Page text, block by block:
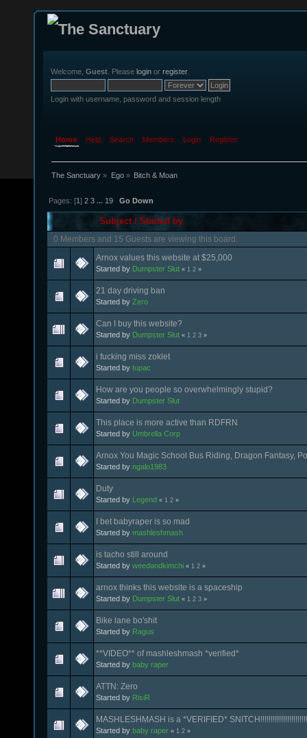
Welcome, Guest . Please login or register.
Login with username, password and session length
Home Help Search Members Login Register
The Sanctuary » Ego» Bitch & Moan
Pages: [1]2 3 ... 19 Go Down
Subject /Started by
0 Members and 15 Guests are viewing this board.
Arnox values this website at $25,000
Started by Dumpster Slut « 1 2 »
21 day driving ban
Started by Zero
Can I buy this website?
Started by Dumpster Slut « 1 2 3 »
i fucking miss zoklet
Started by tupac
How are you people so overwhelmingly stupid?
Started by Dumpster Slut
This place is more active than RDFRN
Started by Umbrella Corp
Arnox You Magic School Bus Riding, Dragon Fantasy,
Started by ngalo1983
Duty
Started by Legend « 1 2 »
I bet babyraper is so mad
Started by mashleshmash
is tacho still around
Started by weedandkimchi « 1 2 »
arnox thinks this website is a spaceship
Started by Dumpster Slut « 1 2 3 »
Bike lane bo'shit
Started by Ragus
**VIDEO** of mashleshmash *verified*
Started by baby raper
ATTN: Zero
Started by RisiR
MASHLESHMASH is a *VERIFIED*
Started by baby raper « 1 2 »